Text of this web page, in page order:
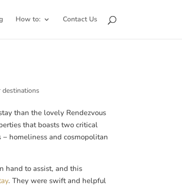
How to: Contact Us
destinations
than the lovely Rendezvous
that boasts two critical
homeliness and cosmopolitan
hand to assist, and this
. They were swift and helpful